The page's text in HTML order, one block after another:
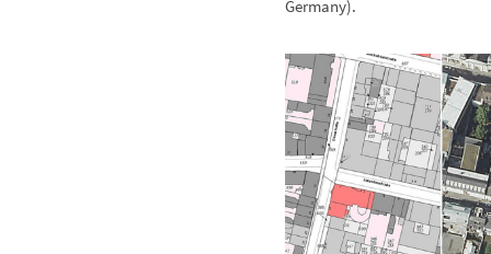
Germany).